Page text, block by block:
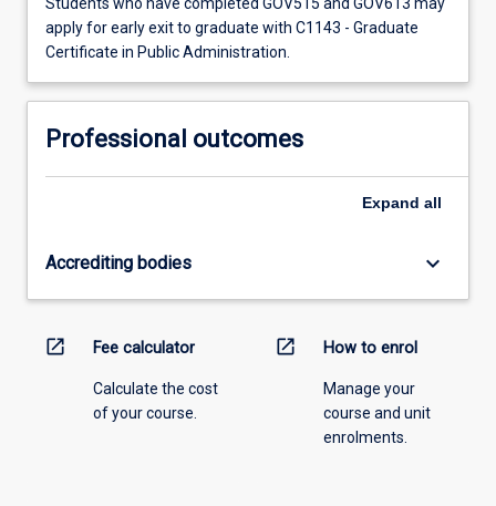
apply for early exit to graduate with C1143 - Graduate
Certificate in Public Administration.
Professional outcomes
Expand all
Accrediting bodies keyboard_arrow_down
open_in_new Fee calculator
Calculate the cost
of your course.
open_in_new How to enrol
Manage your
course and unit
enrolments.